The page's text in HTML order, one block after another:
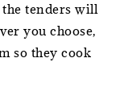
tenders will
you choose,
so they cook